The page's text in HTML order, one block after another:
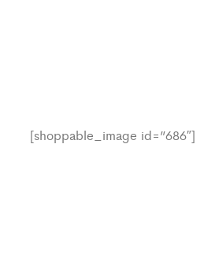
[shoppable_image id=”686″]